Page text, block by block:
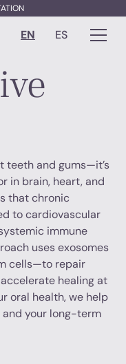
EN ES
teeth and gums—it’s
in brain, heart, and
that chronic
to cardiovascular
immune
uses exosomes
cells—to repair
healing at
oral health, we help
and your long-term